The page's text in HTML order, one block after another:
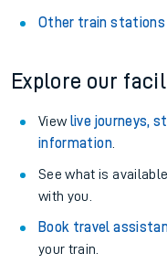
Other train stations
Explore our
View live journeys,
information.
See what is available
with you.
Book travel
your train.